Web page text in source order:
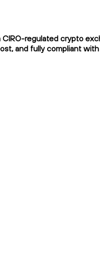
regulated crypto
and fully compliant